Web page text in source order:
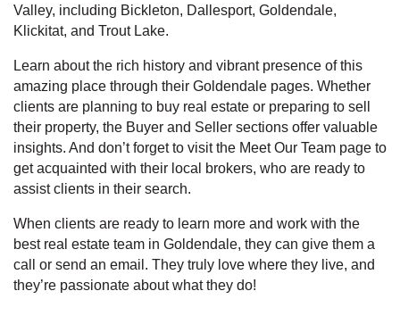
Valley, including Bickleton, Dallesport, Goldendale,
Klickitat, and Trout Lake.
Learn about the rich history and vibrant presence of this
amazing place through their Goldendale pages. Whether
clients are planning to buy real estate or preparing to sell
their property, the Buyer and Seller sections offer valuable
insights. And don’t forget to visit the Meet Our Team page to
get acquainted with their local brokers, who are ready to
assist clients in their search.
When clients are ready to learn more and work with the
best real estate team in Goldendale, they can give them a
call or send an email. They truly love where they live, and
they’re passionate about what they do!